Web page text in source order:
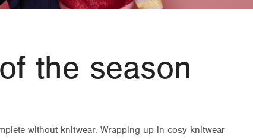
the season
without knitwear. Wrapping up in cosy knitwear